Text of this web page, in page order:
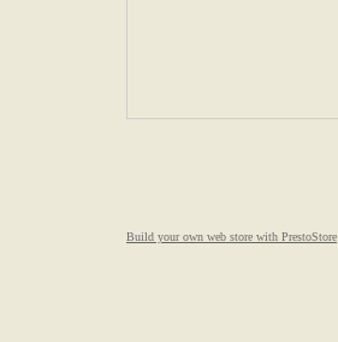
Build your own web store with PrestoStore